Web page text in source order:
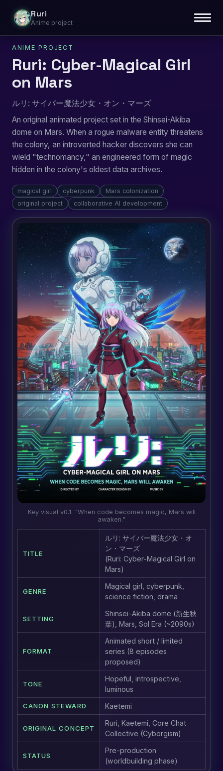
Ruri
Anime project
ANIME PROJECT
Ruri: Cyber-Magical Girl
on Mars
ルリ: サイバー魔法少女・オン・マーズ
An original animated project set in the Shinsei-Akiba
dome on Mars. When a rogue malware entity threatens
the colony, an introverted hacker discovers she can
wield "technomancy," an engineered form of magic
hidden in the colony's oldest data archives.
magical girl cyberpunk
Mars colonization
original project
collaborative AI development
Key visual v0.1. "When code becomes magic, Mars will
awaken."
TITLE
ルリ: サイバー魔法少女・オ
ン・マーズ
(Ruri: Cyber-Magical Girl on
Mars)
GENRE
Magical girl, cyberpunk,
science fiction, drama
SETTING
Shinsei-Akiba dome (新生秋
葉), Mars, Sol Era (~2090s)
FORMAT
Animated short / limited
series (8 episodes
proposed)
TONE
Hopeful, introspective,
luminous
CANON STEWARD Kaetemi
ORIGINAL CONCEPT
Ruri, Kaetemi, Core Chat
Collective (Cyborgism)
STATUS
Pre-production
(worldbuilding phase)